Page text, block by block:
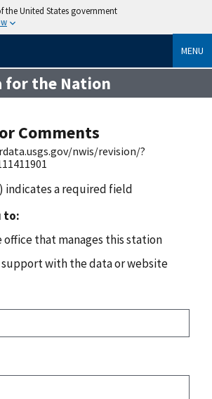
the United States government
MENU
for the Nation
Comments
nwis/revision/?
) indicates a required field
to:
office that manages this station
with the data or website